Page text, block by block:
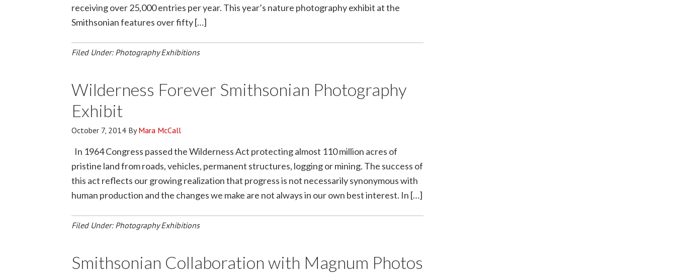
receiving over 25,000 entries per year. This year’s nature photography exhibit at the
Smithsonian features over fifty […]
Filed Under: Photography Exhibitions
Wilderness Forever Smithsonian Photography
Exhibit
October 7, 2014 ByMara McCall
In 1964 Congress passed the Wilderness Act protecting almost 110 million acres of
pristine land from roads, vehicles, permanent structures, logging or mining. The success of
this act reflects our growing realization that progress is not necessarily synonymous with
human production and the changes we make are not always in our own best interest. In […]
Filed Under: Photography Exhibitions
Smithsonian Collaboration with Magnum Photos